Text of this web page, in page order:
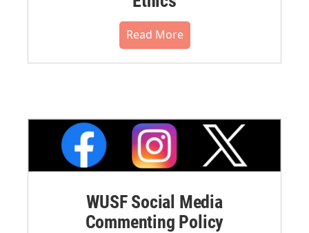
Read More
WUSF Social Media
Commenting Policy